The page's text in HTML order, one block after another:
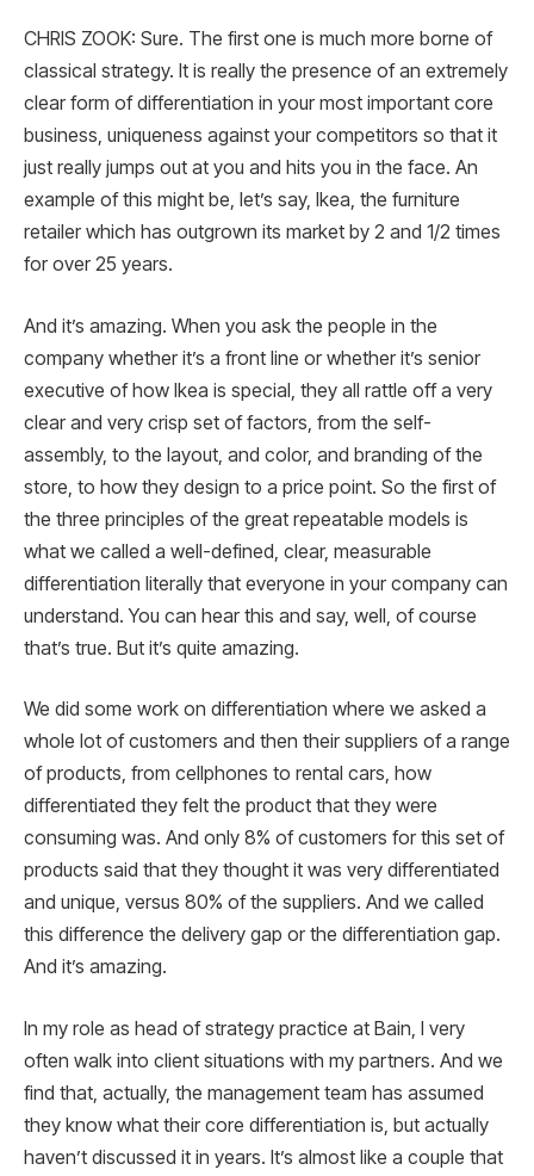
CHRIS ZOOK: Sure. The first one is much more borne of
classical strategy. It is really the presence of an extremely
clear form of differentiation in your most important core
business, uniqueness against your competitors so that it
just really jumps out at you and hits you in the face. An
example of this might be, let’s say, Ikea, the furniture
retailer which has outgrown its market by 2 and 1/2 times
for over 25 years.
And it’s amazing. When you ask the people in the
company whether it’s a front line or whether it’s senior
executive of how Ikea is special, they all rattle off a very
clear and very crisp set of factors, from the self-
assembly, to the layout, and color, and branding of the
store, to how they design to a price point. So the first of
the three principles of the great repeatable models is
what we called a well-defined, clear, measurable
differentiation literally that everyone in your company can
understand. You can hear this and say, well, of course
that’s true. But it’s quite amazing.
We did some work on differentiation where we asked a
whole lot of customers and then their suppliers of a range
of products, from cellphones to rental cars, how
differentiated they felt the product that they were
consuming was. And only 8% of customers for this set of
products said that they thought it was very differentiated
and unique, versus 80% of the suppliers. And we called
this difference the delivery gap or the differentiation gap.
And it’s amazing.
In my role as head of strategy practice at Bain, I very
often walk into client situations with my partners. And we
find that, actually, the management team has assumed
they know what their core differentiation is, but actually
haven’t discussed it in years. It’s almost like a couple that